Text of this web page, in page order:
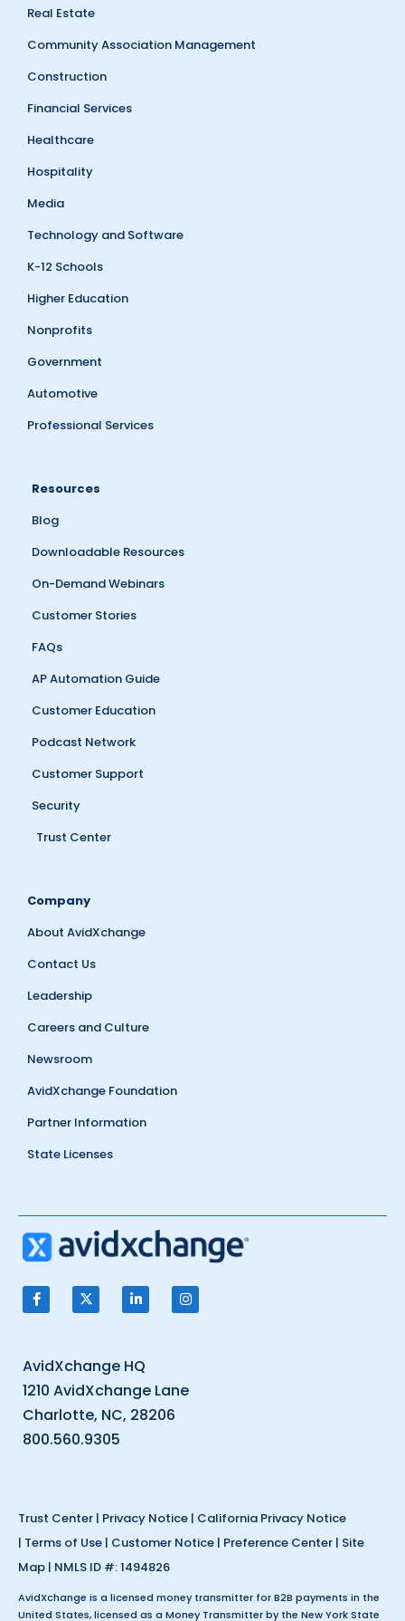
Real Estate
Community Association Management
Construction
Financial Services
Healthcare
Hospitality
Media
Technology and Software
K-12 Schools
Higher Education
Nonprofits
Government
Automotive
Professional Services
Resources
Blog
Downloadable Resources
On-Demand Webinars
Customer Stories
FAQs
AP Automation Guide
Customer Education
Podcast Network
Customer Support
Security
Trust Center
Company
About AvidXchange
Contact Us
Leadership
Careers and Culture
Newsroom
AvidXchange Foundation
Partner Information
State Licenses
AvidXchange HQ
1210 AvidXchange Lane
Charlotte, NC, 28206
800.560.9305
Trust Center | Privacy Notice | California Privacy Notice
| Terms of Use | Customer Notice | Preference Center | Site
Map | NMLS ID #: 1494826
AvidXchange is a licensed money transmitter for B2B payments in the
United States, licensed as a Money Transmitter by the New York State